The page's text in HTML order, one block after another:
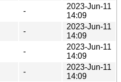
-
2023-Jun-11
14:09
-
2023-Jun-11
14:09
-
2023-Jun-11
14:09
-
2023-Jun-11
14:09